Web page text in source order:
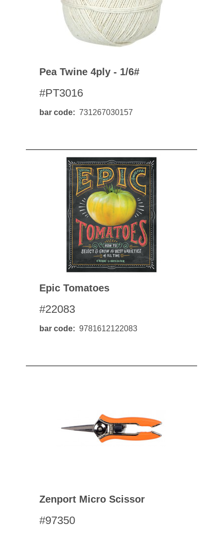
Pea Twine 4ply - 1/6#
#PT3016
bar code 731267030157
Epic Tomatoes
#22083
bar code 9781612122083
Zenport Micro Scissor
#97350